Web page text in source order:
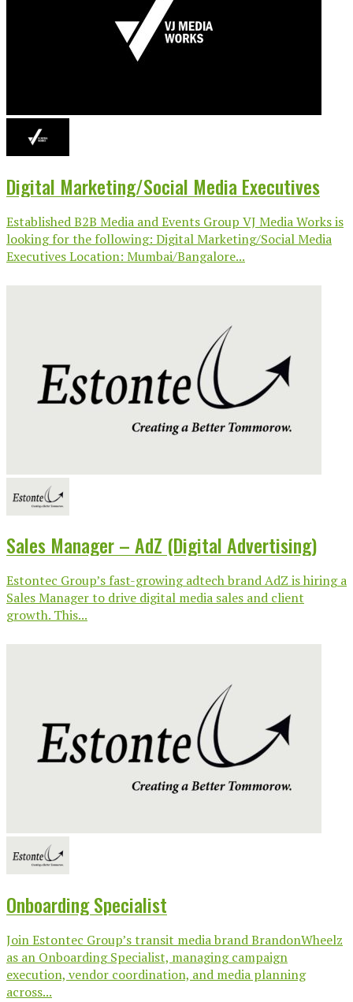
Digital Marketing/Social Media Executives
Established B2B Media and Events Group VJ Media Works is
looking for the following: Digital Marketing/Social Media
Executives Location: Mumbai/Bangalore...
Sales Manager – AdZ (Digital Advertising)
Estontec Group’s fast-growing adtech brand AdZ is hiring a
Sales Manager to drive digital media sales and client
growth. This...
Onboarding Specialist
Join Estontec Group’s transit media brand BrandonWheelz
as an Onboarding Specialist, managing campaign
execution, vendor coordination, and media planning
across...